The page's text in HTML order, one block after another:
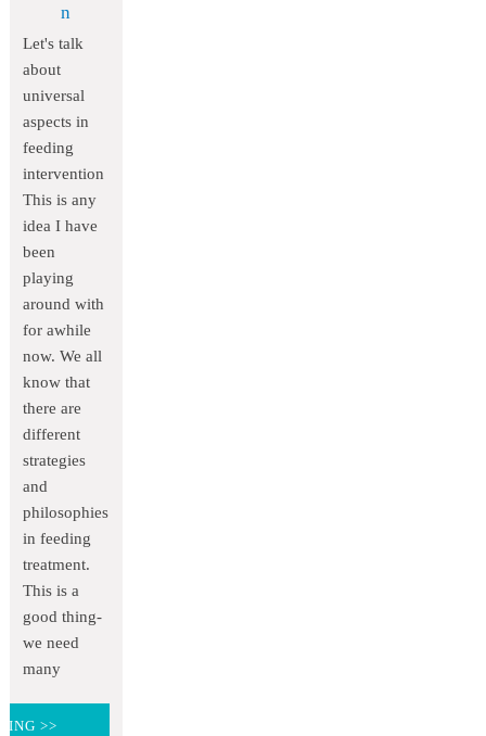
n
Let's talk
about
universal
aspects in
feeding
intervention
This is any
idea I have
been
playing
around with
for awhile
now. We all
know that
there are
different
strategies
and
philosophies
in feeding
treatment.
This is a
good thing-
we need
many
>>